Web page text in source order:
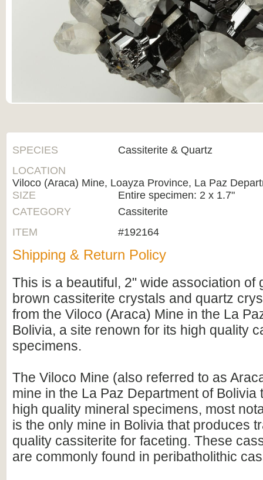
SPECIES
Cassiterite & Quartz
LOCATION
Viloco (Araca) Mine, Loayza Province, La Paz
SIZE
Entire specimen: 2 x 1.7"
CATEGORY
Cassiterite
ITEM
#192164
Shipping & Return Policy
This is a beautiful, 2" wide association of
brown cassiterite crystals and quartz
from the Viloco (Araca) Mine in the La
Bolivia, a site renown for its high quality
specimens.
The Viloco Mine (also referred to as
mine in the La Paz Department of Bolivia
high quality mineral specimens, most
is the only mine in Bolivia that produces
quality cassiterite for faceting. These
are commonly found in peribatholithic